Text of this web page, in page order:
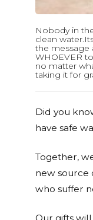
Nobody in
clean
the message
WHOEVER
no matter
taking it for
Did you
have safe
Together,
new source
who suffer